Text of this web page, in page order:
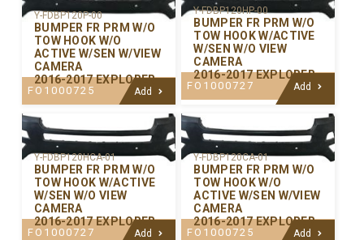
Y-FDBP120P-00
BUMPER FR PRM W/O
TOW HOOK W/O
ACTIVE W/SEN W/VIEW
CAMERA
2016-2017 EXPLORER
FO1000725 Add
Y-FDBP120HP-00
BUMPER FR PRM W/O
TOW HOOK W/ACTIVE
W/SEN W/O VIEW
CAMERA
2016-2017 EXPLORER
FO1000727 Add
Y-FDBP120HCA-01
BUMPER FR PRM W/O
TOW HOOK W/ACTIVE
W/SEN W/O VIEW
CAMERA
2016-2017 EXPLORER
FO1000727 Add
Y-FDBP120CA-01
BUMPER FR PRM W/O
TOW HOOK W/O
ACTIVE W/SEN W/VIEW
CAMERA
2016-2017 EXPLORER
FO1000725 Add